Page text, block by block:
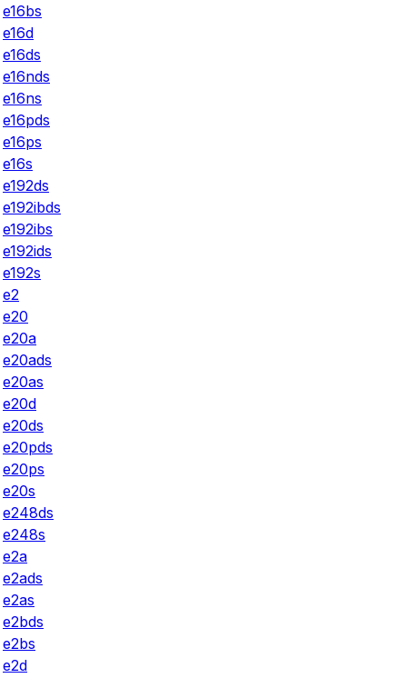
e16bs
e16d
e16ds
e16nds
e16ns
e16pds
e16ps
e16s
e192ds
e192ibds
e192ibs
e192ids
e192s
e2
e20
e20a
e20ads
e20as
e20d
e20ds
e20pds
e20ps
e20s
e248ds
e248s
e2a
e2ads
e2as
e2bds
e2bs
e2d